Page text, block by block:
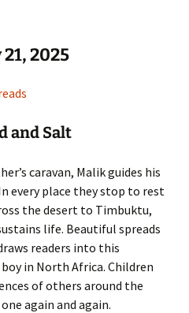
2025
and Salt
caravan, Malik guides his
every place they stop to rest
the desert to Timbuktu,
life. Beautiful spreads
readers into this
in North Africa. Children
of others around the
again and again.